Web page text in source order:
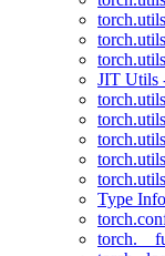
JIT Utils
Type Info